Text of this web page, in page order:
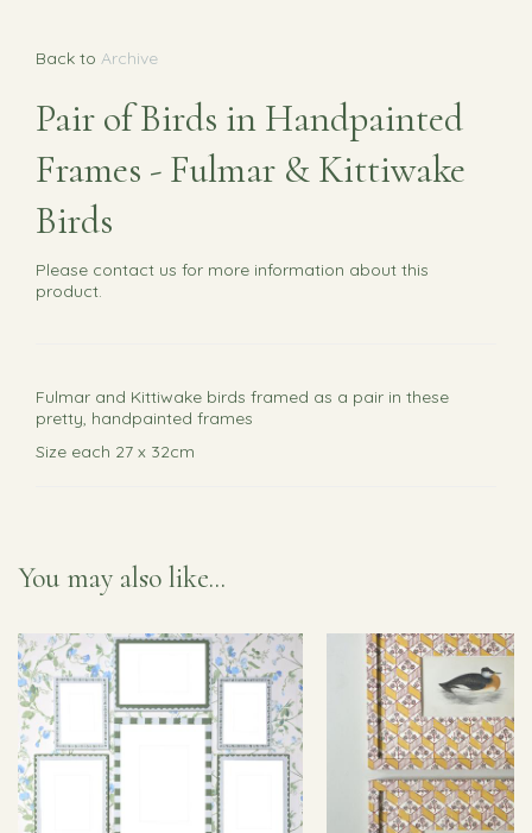
Back to Archive
Pair of Birds in Handpainted
Frames - Fulmar & Kittiwake
Birds
Please contact us for more information about this
product.
Fulmar and Kittiwake birds framed as a pair in these
pretty, handpainted frames
Size each 27 x 32cm
You may also like...